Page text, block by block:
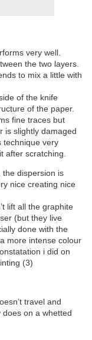
very well.
the two layers.
to mix a little with
of the knife
of the paper.
fine traces but
is slightly damaged
technique very
after scratching.
the dispersion is
nice creating nice
lift all the graphite
(but they live
done with the
more intense colour
i did on
(3)
travel and
on a whetted